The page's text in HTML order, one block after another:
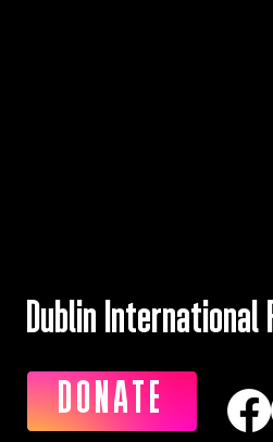
Dublin International
DONATE